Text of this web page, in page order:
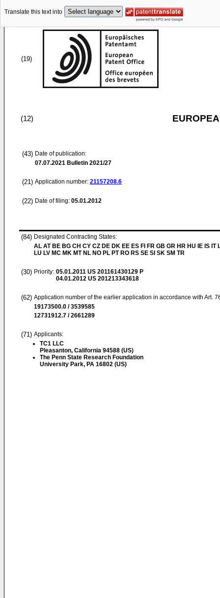
Translate this text into
(19)
(12)
(43) Date of publication:
07.07.2021 Bulletin 2021/27
(21) Application number: 21157208.6
(22) Date of filing: 05.01.2012
(84) Designated Contracting States:
AL AT BE BG CH CY CZ DE DK EE ES FI FR GB GR HR HU IE IS IT
LU LV MC MK MT NL NO PL PT RO RS SE SI SK SM TR
(30) Priority: 05.01.2011 US 201161430129 P
04.01.2012 US 201213343618
(62) Application number of the earlier application in accordance with Art.
19173500.0 / 3539585
12731912.7 / 2661289
(71) Applicants:
TC1 LLC
Pleasanton, California 94588 (US)
The Penn State Research Foundation
University Park, PA 16802 (US)